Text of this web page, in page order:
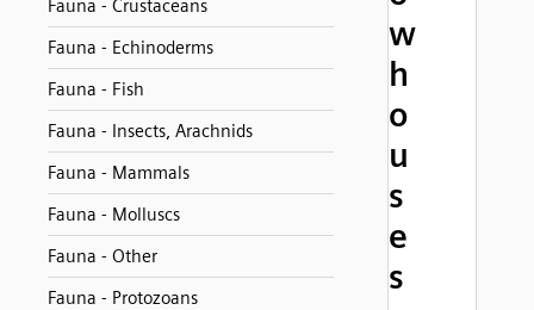
Fauna - Crustaceans
Fauna - Echinoderms
Fauna - Fish
Fauna - Insects, Arachnids
Fauna - Mammals
Fauna - Molluscs
Fauna - Other
Fauna - Protozoans
w
h
o
u
s
e
s